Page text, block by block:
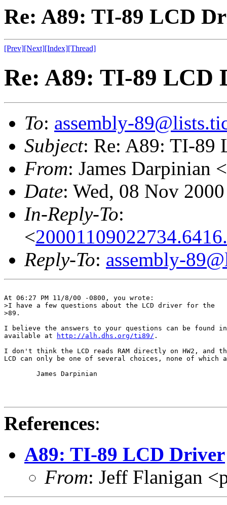
Re: A89: TI-89 LCD
[Prev][Next][Index][Thread]
Re: A89: TI-89 LCD
To: assembly-
Subject: Re: A89: TI-89
From: James Darpinian <
Date: Wed, 08 Nov
In-Reply-To:
<
Reply-To: assembly-
At 06:27 PM 11/8/00 -0800, you wrote:
>I have a few questions about the LCD driver for the
>89.
I believe the answers to your questions can be found
available at
http://alh.dhs.org/ti89/ .
I don't think the LCD reads RAM directly on HW2, and
LCD can only be one of several choices, none of
References:
A89: TI-89 LCD Driver
From: Jeff Flanigan